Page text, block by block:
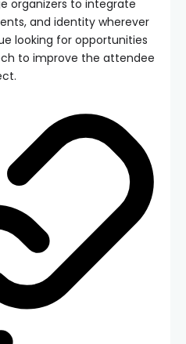
organizers to integrate
and identity wherever
looking for opportunities
to improve the attendee